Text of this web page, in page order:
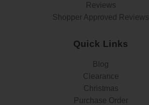
Reviews
Shopper Approved Reviews
Quick Links
Blog
Clearance
Christmas
Purchase Order